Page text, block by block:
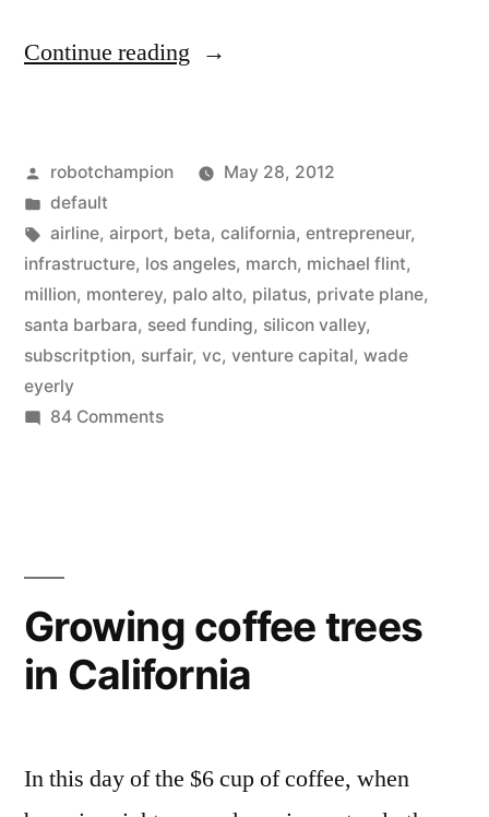
Continue reading “Silicon
get
its
own
airline
–
Posted
by
robotchampion
May 28, 2012
Posted
in
default
Tags:
airline, airport, beta, california, entrepreneur,
infrastructure, los angeles, march, michael flint,
million, monterey, palo alto, pilatus, private plane,
santa barbara, seed funding, silicon valley,
subscritption, surfair, vc, venture capital, wade
eyerly
84 Commentson
airline
SurfAir
Growing coffee trees
in California
In this day of the $6 cup of coffee, when